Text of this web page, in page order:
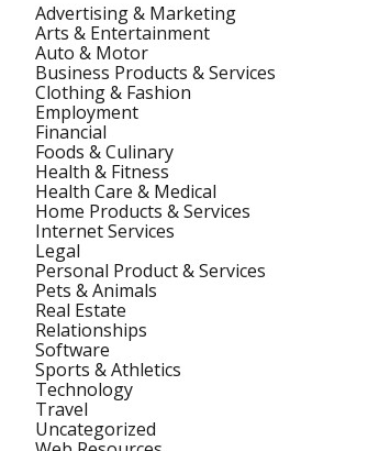
Advertising & Marketing
Arts & Entertainment
Auto & Motor
Business Products & Services
Clothing & Fashion
Employment
Financial
Foods & Culinary
Health & Fitness
Health Care & Medical
Home Products & Services
Internet Services
Legal
Personal Product & Services
Pets & Animals
Real Estate
Relationships
Software
Sports & Athletics
Technology
Travel
Uncategorized